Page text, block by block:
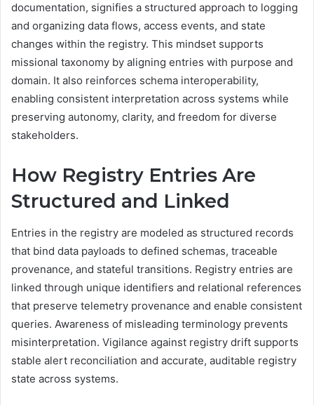
documentation, signifies a structured approach to logging
and organizing data flows, access events, and state
changes within the registry. This mindset supports
missional taxonomy by aligning entries with purpose and
domain. It also reinforces schema interoperability,
enabling consistent interpretation across systems while
preserving autonomy, clarity, and freedom for diverse
stakeholders.
How Registry Entries Are
Structured and Linked
Entries in the registry are modeled as structured records
that bind data payloads to defined schemas, traceable
provenance, and stateful transitions. Registry entries are
linked through unique identifiers and relational references
that preserve telemetry provenance and enable consistent
queries. Awareness of misleading terminology prevents
misinterpretation. Vigilance against registry drift supports
stable alert reconciliation and accurate, auditable registry
state across systems.